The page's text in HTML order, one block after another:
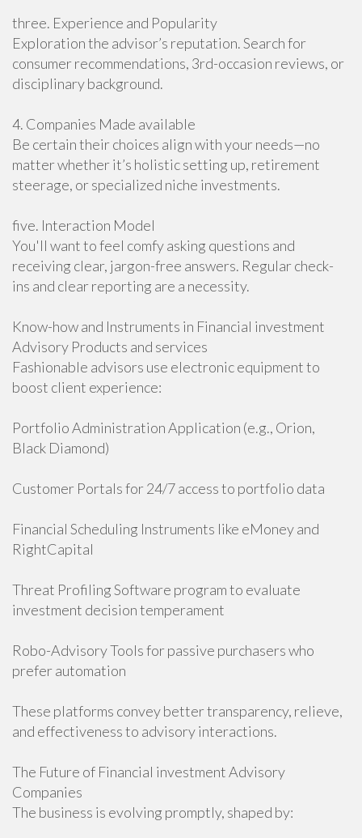
three. Experience and Popularity
Exploration the advisor’s reputation. Search for
consumer recommendations, 3rd-occasion reviews, or
disciplinary background.
4. Companies Made available
Be certain their choices align with your needs—no
matter whether it’s holistic setting up, retirement
steerage, or specialized niche investments.
five. Interaction Model
You'll want to feel comfy asking questions and
receiving clear, jargon-free answers. Regular check-
ins and clear reporting are a necessity.
Know-how and Instruments in Financial investment
Advisory Products and services
Fashionable advisors use electronic equipment to
boost client experience:
Portfolio Administration Application (e.g., Orion,
Black Diamond)
Customer Portals for 24/7 access to portfolio data
Financial Scheduling Instruments like eMoney and
RightCapital
Threat Profiling Software program to evaluate
investment decision temperament
Robo-Advisory Tools for passive purchasers who
prefer automation
These platforms convey better transparency, relieve,
and effectiveness to advisory interactions.
The Future of Financial investment Advisory
Companies
The business is evolving promptly, shaped by: